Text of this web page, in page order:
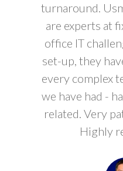
turnaround.
are experts at
office IT
set-up, they
every complex
we have had -
related. Very
Highly